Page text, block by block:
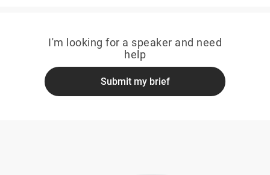
I'm looking for a speaker and need
help
Submit my brief